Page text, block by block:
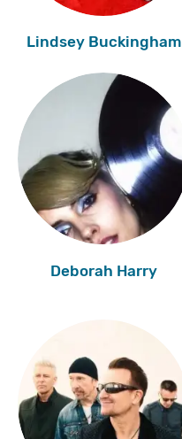
Lindsey Buckingham
Deborah Harry